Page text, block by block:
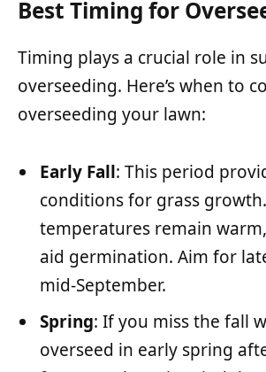
Best Timing for
Timing plays a crucial role in
overseeding. Here’s when to
overseeding your lawn:
Early Fall: This period
conditions for grass
temperatures remain
aid germination. Aim for
mid-September.
Spring: If you miss the fall
overseed in early spring